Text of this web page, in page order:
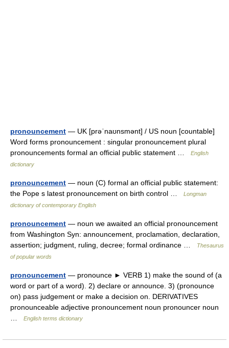
pronouncement — UK [prəˈnaʊnsmənt] / US noun [countable]
Word forms pronouncement : singular pronouncement plural
pronouncements formal an official public statement …
English
dictionary
pronouncement — noun (C) formal an official public statement:
the Pope s latest pronouncement on birth control …
Longman
dictionary of contemporary English
pronouncement — noun we awaited an official pronouncement
from Washington Syn: announcement, proclamation, declaration,
assertion; judgment, ruling, decree; formal ordinance …
Thesaurus
of popular words
pronouncement — pronounce ► VERB 1) make the sound of (a
word or part of a word). 2) declare or announce. 3) (pronounce
on) pass judgement or make a decision on. DERIVATIVES
pronounceable adjective pronouncement noun pronouncer noun
English terms dictionary